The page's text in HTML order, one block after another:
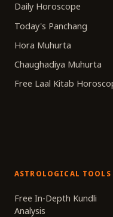
Daily Horoscope
Today's Panchang
Hora Muhurta
Chaughadiya Muhurta
Free Laal Kitab
ASTROLOGICAL TOOLS
Free In-Depth Kundli
Analysis